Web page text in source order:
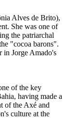
Alves de Brito),
She was one of
the patriarchal
"cocoa barons".
in Jorge Amado's
of the key
having made a
of the Axé and
culture at the